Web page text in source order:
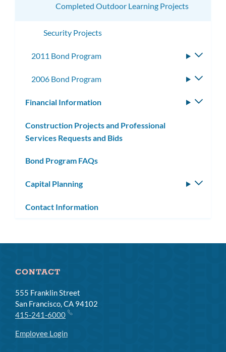
Completed Outdoor Learning Projects
Security Projects
2011 Bond Program
2006 Bond Program
Financial Information
Construction Projects and Professional
Services Requests and Bids
Bond Program FAQs
Capital Planning
Contact Information
CONTACT
555 Franklin Street
San Francisco, CA 94102
415-241-6000
Employee Login